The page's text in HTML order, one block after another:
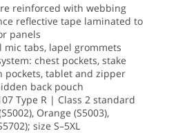
reinforced with webbing
reflective tape laminated to
panels
mic tabs, lapel grommets
chest pockets, stake
pockets, tablet and zipper
back pouch
Type R | Class 2 standard
Orange (S5003),
size S–5XL